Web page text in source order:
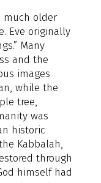
much older
Eve originally
Many
and the
images
while the
tree,
was
historic
Kabbalah,
through
himself had